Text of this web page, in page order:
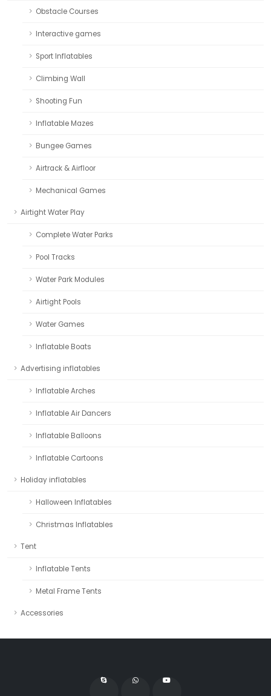
Obstacle Courses
Interactive games
Sport Inflatables
Climbing Wall
Shooting Fun
Inflatable Mazes
Bungee Games
Airtrack & Airfloor
Mechanical Games
Airtight Water Play
Complete Water Parks
Pool Tracks
Water Park Modules
Airtight Pools
Water Games
Inflatable Boats
Advertising inflatables
Inflatable Arches
Inflatable Air Dancers
Inflatable Balloons
Inflatable Cartoons
Holiday inflatables
Halloween Inflatables
Christmas Inflatables
Tent
Inflatable Tents
Metal Frame Tents
Accessories